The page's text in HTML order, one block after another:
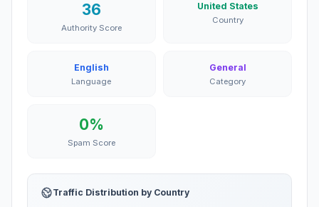
36
Authority Score
United States
Country
English
Language
General
Category
0%
Spam Score
Traffic Distribution by Country